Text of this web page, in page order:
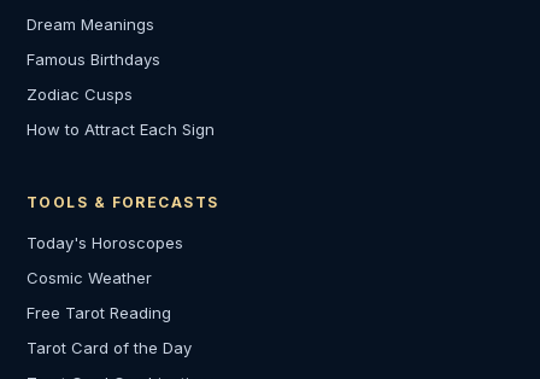
Dream Meanings
Famous Birthdays
Zodiac Cusps
How to Attract Each Sign
TOOLS & FORECASTS
Today's Horoscopes
Cosmic Weather
Free Tarot Reading
Tarot Card of the Day